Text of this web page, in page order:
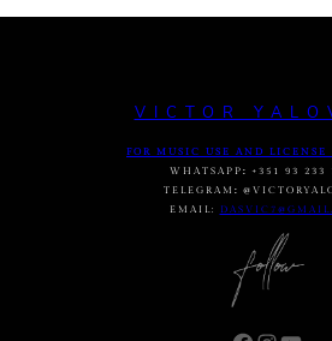
VICTOR
FOR MUSIC USE AND LICENSE
WHATSAPP :
+351 93 233
TELEGRAM :
EMAIL: